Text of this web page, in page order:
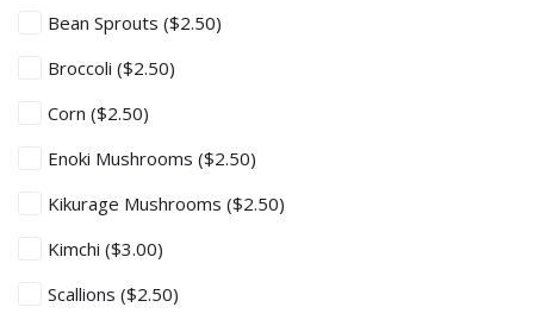
Bean Sprouts ($2.50)
Broccoli ($2.50)
Corn ($2.50)
Enoki Mushrooms ($2.50)
Kikurage Mushrooms ($2.50)
Kimchi ($3.00)
Scallions ($2.50)